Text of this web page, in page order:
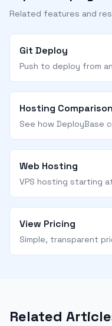
Related features and
Git Deploy
Push to deploy from
Hosting
See how DeployBase
Web Hosting
VPS hosting starting
View Pricing
Simple, transparent
Related